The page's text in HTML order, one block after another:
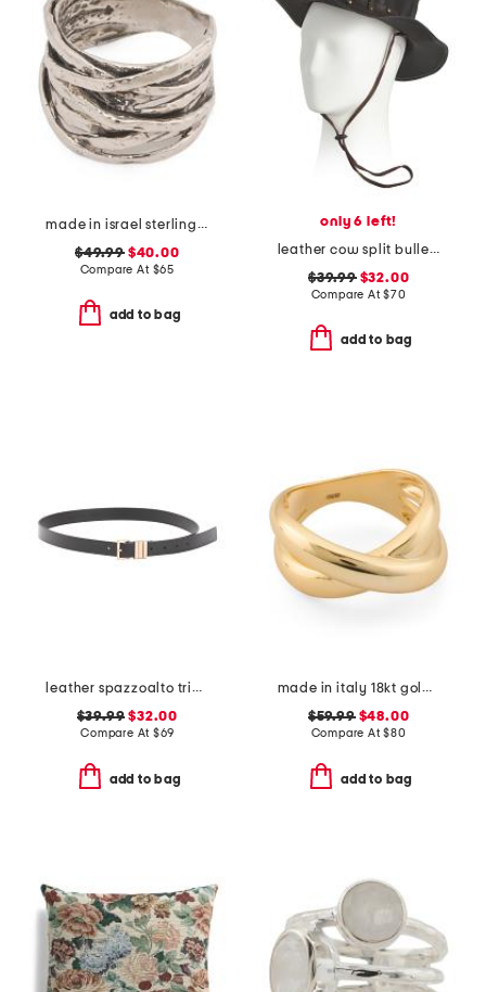
made in israel sterling silver multi row ring
$49.99$40.00
Compare At $65
add to bag
only 6 left!
leather cow split bullet western hat
$39.99$32.00
Compare At$70
add to bag
leather spazzoalto triple metal loop belt
$39.99 $32.00
Compare At $69
add to bag
made in italy 18kt gold plated crossover ring
$59.99$48.00
Compare At$80
add to bag